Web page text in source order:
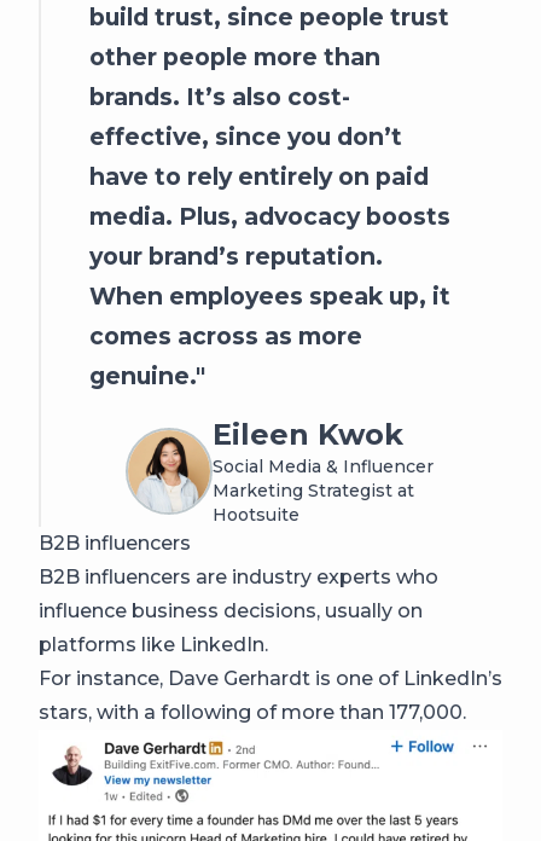
build trust, since people trust
other people more than
brands. It’s also cost-
effective, since you don’t
have to rely entirely on paid
media. Plus, advocacy boosts
your brand’s reputation.
When employees speak up, it
comes across as more
genuine.
Eileen Kwok
Social Media & Influencer
Marketing Strategist at
Hootsuite
B2B influencers
B2B influencers are industry experts who
influence business decisions, usually on
platforms like LinkedIn.
For instance, Dave Gerhardt is one of LinkedIn’s
stars, with a following of more than 177,000.